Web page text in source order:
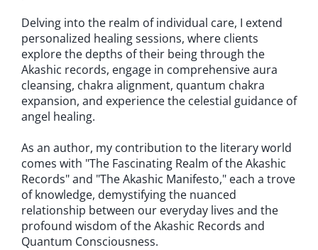
Delving into the realm of individual care, I extend
personalized healing sessions, where clients
explore the depths of their being through the
Akashic records, engage in comprehensive aura
cleansing, chakra alignment, quantum chakra
expansion, and experience the celestial guidance of
angel healing.
As an author, my contribution to the literary world
comes with "The Fascinating Realm of the Akashic
Records" and "The Akashic Manifesto," each a trove
of knowledge, demystifying the nuanced
relationship between our everyday lives and the
profound wisdom of the Akashic Records and
Quantum Consciousness.